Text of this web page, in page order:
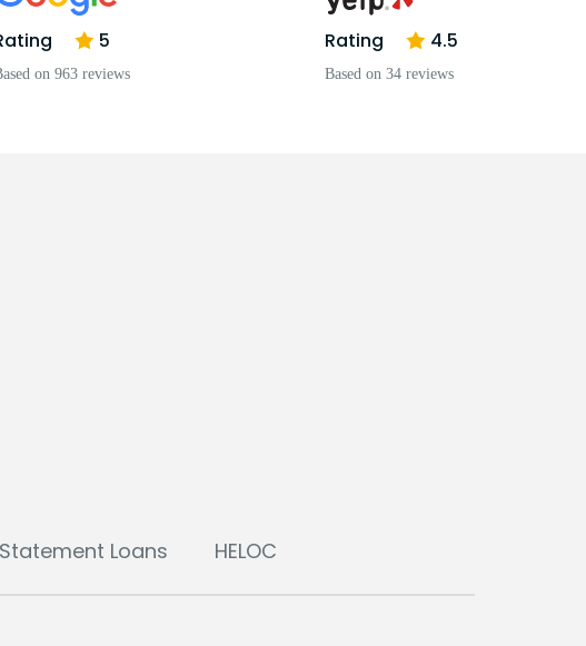
5
on 963 reviews
Rating 4.5
Based on 34 reviews
Loans HELOC